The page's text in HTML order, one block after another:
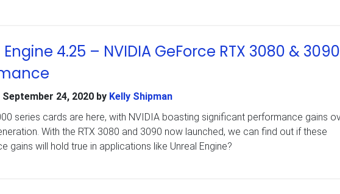
4.25 – NVIDIA GeForce RTX 3080 & 3090
September 24, 2020by Kelly Shipman
series cards are here, with NVIDIA boasting significant performance gains
With the RTX 3080 and 3090 now launched, we can find out if these
gains will hold true in applications like Unreal Engine?